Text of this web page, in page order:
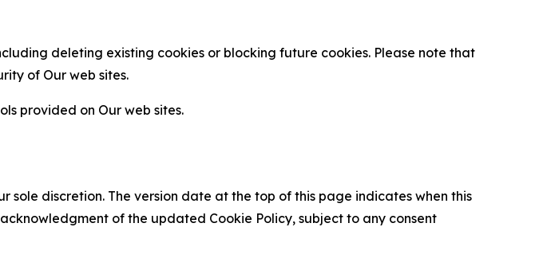
deleting existing cookies or blocking future cookies. Please note that
of Our web sites.
provided on Our web sites.
discretion. The version date at the top of this page indicates when this
of the updated Cookie Policy, subject to any consent